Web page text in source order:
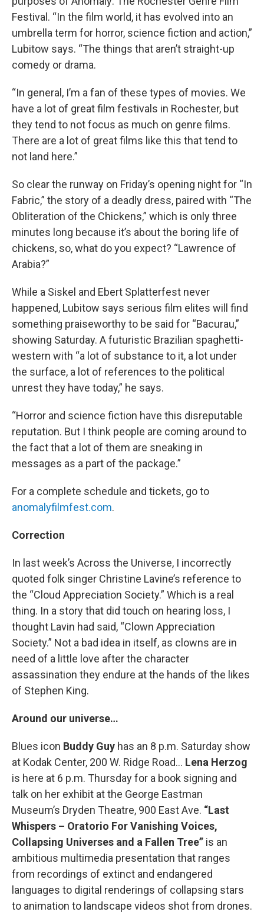
Festival. “In the film world, it has evolved into an
umbrella term for horror, science fiction and action,”
Lubitow says. “The things that aren’t straight-up
comedy or drama.
“In general, I’m a fan of these types of movies. We
have a lot of great film festivals in Rochester, but
they tend to not focus as much on genre films.
There are a lot of great films like this that tend to
not land here.”
So clear the runway on Friday’s opening night for “In
Fabric,” the story of a deadly dress, paired with “The
Obliteration of the Chickens,” which is only three
minutes long because it’s about the boring life of
chickens, so, what do you expect? “Lawrence of
Arabia?”
While a Siskel and Ebert Splatterfest never
happened, Lubitow says serious film elites will find
something praiseworthy to be said for “Bacurau,”
showing Saturday. A futuristic Brazilian spaghetti-
western with “a lot of substance to it, a lot under
the surface, a lot of references to the political
unrest they have today,” he says.
“Horror and science fiction have this disreputable
reputation. But I think people are coming around to
the fact that a lot of them are sneaking in
messages as a part of the package.”
For a complete schedule and tickets, go to
anomalyfilmfest.com.
Correction
In last week’s Across the Universe, I incorrectly
quoted folk singer Christine Lavine’s reference to
the “Cloud Appreciation Society.” Which is a real
thing. In a story that did touch on hearing loss, I
thought Lavin had said, “Clown Appreciation
Society.” Not a bad idea in itself, as clowns are in
need of a little love after the character
assassination they endure at the hands of the likes
of Stephen King.
Around our universe…
Blues icon Buddy Guy has an 8 p.m. Saturday show
at Kodak Center, 200 W. Ridge Road… Lena Herzog
is here at 6 p.m. Thursday for a book signing and
talk on her exhibit at the George Eastman
Museum’s Dryden Theatre, 900 East Ave. “Last
Whispers – Oratorio For Vanishing Voices,
Collapsing Universes and a Fallen Tree” is an
ambitious multimedia presentation that ranges
from recordings of extinct and endangered
languages to digital renderings of collapsing stars
to animation to landscape videos shot from drones.